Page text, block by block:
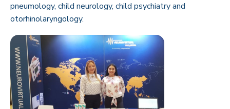
pneumology, child neurology, child psychiatry and
otorhinolaryngology.